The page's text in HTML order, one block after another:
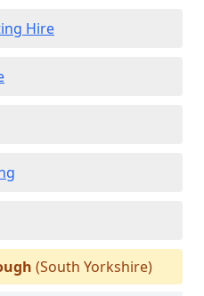
Hire
(South Yorkshire)